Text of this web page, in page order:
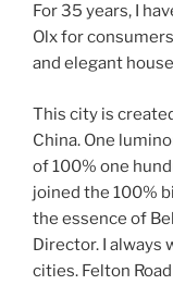
For 35 years, I
Olx for
and elegant
This city is
China. One
of 100% one
joined the 100%
the essence of
Director. I always
cities. Felton